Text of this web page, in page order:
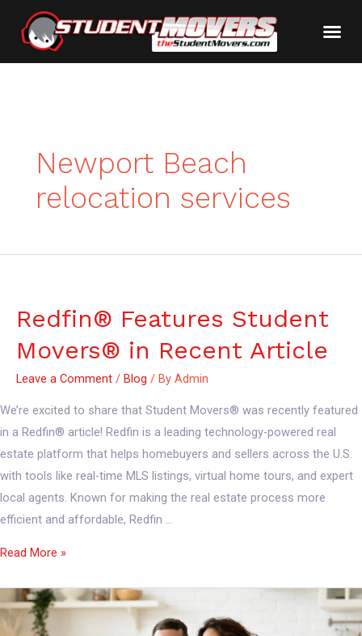
Newport Beach
relocation services
Redfin® Features Student
Movers® in Recent Article
Leave a Comment / Blog / By Admin
We’re excited to share that Student Movers® was recently featured
in a Redfin® article! Redfin is a leading technology-powered real
estate platform that helps homebuyers and sellers across the U.S.
with tools like real-time MLS listings, virtual home tours, and expert
local agents. Known for making the real estate process more
efficient and affordable, Redfin …
Read More »